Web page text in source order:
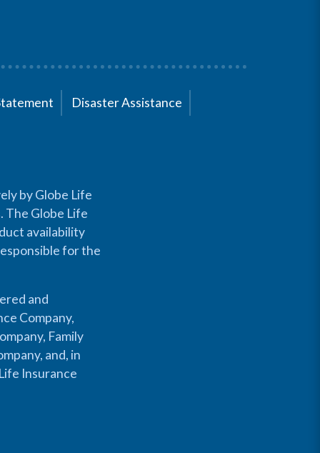
Disaster Assistance
by Globe Life
The Globe Life
availability
for the
and
Company,
Family
and, in
Insurance